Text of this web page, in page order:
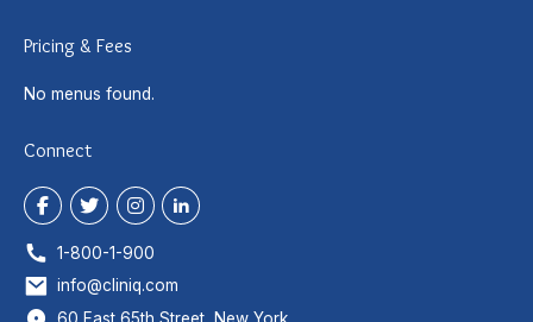
Pricing & Fees
No menus found.
Connect
1-800-1-900
info@cliniq.com